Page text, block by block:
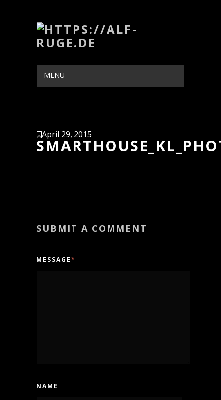
MENU
April 29, 2015
SUBMIT A COMMENT
MESSAGE*
NAME